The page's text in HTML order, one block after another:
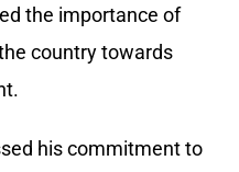
the importance of
country towards
his commitment to